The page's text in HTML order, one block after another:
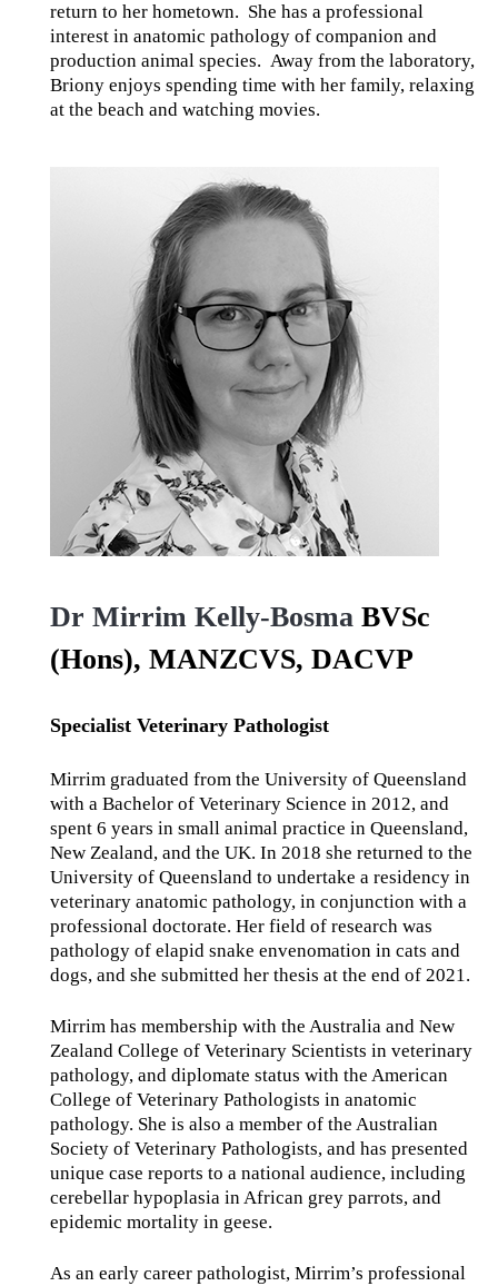
return to her hometown. She has a professional
interest in anatomic pathology of companion and
production animal species. Away from the laboratory,
Briony enjoys spending time with her family, relaxing
at the beach and watching movies.
Dr Mirrim Kelly-Bosma BVSc
(Hons), MANZCVS, DACVP
Specialist Veterinary Pathologist
Mirrim graduated from the University of Queensland
with a Bachelor of Veterinary Science in 2012, and
spent 6 years in small animal practice in Queensland,
New Zealand, and the UK. In 2018 she returned to the
University of Queensland to undertake a residency in
veterinary anatomic pathology, in conjunction with a
professional doctorate. Her field of research was
pathology of elapid snake envenomation in cats and
dogs, and she submitted her thesis at the end of 2021.
Mirrim has membership with the Australia and New
Zealand College of Veterinary Scientists in veterinary
pathology, and diplomate status with the American
College of Veterinary Pathologists in anatomic
pathology. She is also a member of the Australian
Society of Veterinary Pathologists, and has presented
unique case reports to a national audience, including
cerebellar hypoplasia in African grey parrots, and
epidemic mortality in geese.
As an early career pathologist, Mirrim’s professional